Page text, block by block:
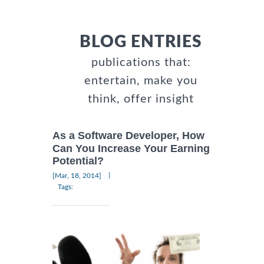
BLOG ENTRIES
publications that:
entertain, make you
think, offer insight
As a Software Developer, How
Can You Increase Your Earning
Potential?
[Mar, 18, 2014]
Tags: